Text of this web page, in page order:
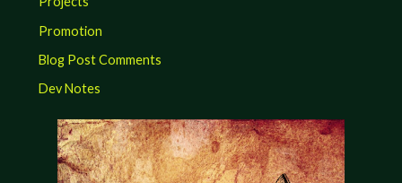
Promotion
Blog Post Comments
Dev Notes